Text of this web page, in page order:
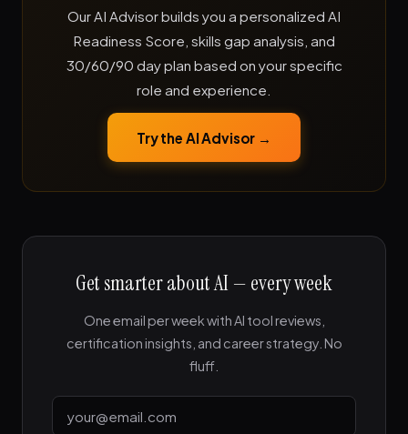
Our AI Advisor builds you a personalized AI
Readiness Score, skills gap analysis, and
30/60/90 day plan based on your specific
role and experience.
Try the AI Advisor →
Get smarter about AI — every week
One email per week with AI tool reviews,
certification insights, and career strategy. No
fluff.